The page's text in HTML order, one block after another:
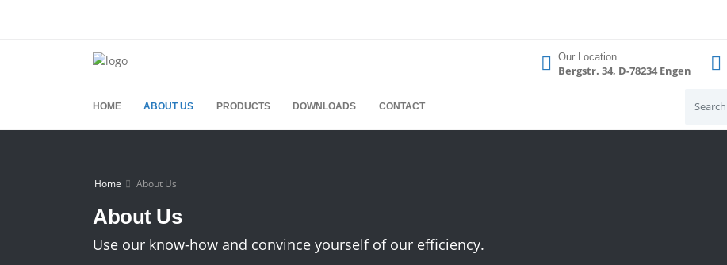
Our Location
Bergstr. 34, D-78234 Engen
HOME ABOUT US PRODUCTS DOWNLOADS CONTACT
Home About Us
About Us
Use our know-how and convince yourself of our efficiency.